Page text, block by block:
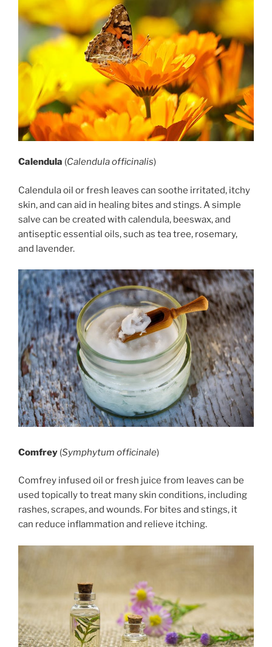
Calendula (Calendula officinalis)
Calendula oil or fresh leaves can soothe irritated, itchy
skin, and can aid in healing bites and stings. A simple
salve can be created with calendula, beeswax, and
antiseptic essential oils, such as tea tree, rosemary,
and lavender.
Comfrey (Symphytum officinale)
Comfrey infused oil or fresh juice from leaves can be
used topically to treat many skin conditions, including
rashes, scrapes, and wounds. For bites and stings, it
can reduce inflammation and relieve itching.